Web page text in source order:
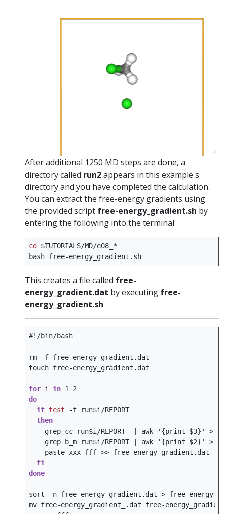
After additional 1250 MD steps are done, a
directory called run2appears in this example's
directory and you have completed the calculation.
You can extract the free-energy gradients using
the provided script free-energy_gradient.sh by
entering the following into the terminal:
cd $TUTORIALS/MD/e08_*
bash
This creates a file called free-
energy_gradient.dat by executing free-
energy_gradient.sh
#!/bin/bash
rm -f free-energy_gradient.dat
touch free-energy_gradient.dat
for i in 1
2
do
if test -f run$i
/REPORT
then
grep cc run$i /REPORT awk '{print $3}'
>
grep
b_m run$i /REPORT awk '{print $2}'
>
paste xxx fff >>
fi
done
sort -n free-energy_gradient.dat > free-
mv free-energy_gradient_.dat
free-